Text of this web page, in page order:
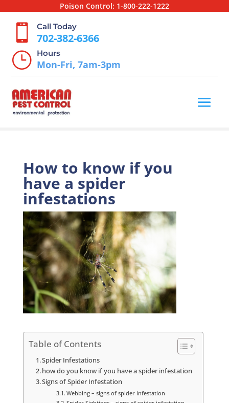
Poison Control: 1-800-222-1222
 Call Today
702-382-6366
} Hours
Mon-Fri, 7am-3pm
How to know if you
have a spider
infestations
Table of Contents
Spider Infestations
how do you know if you have a spider infestation
Signs of Spider Infestation
Webbing – signs of spider infestation